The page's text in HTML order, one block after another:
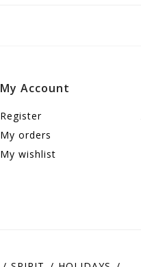
My Account
Register
My orders
My wishlist